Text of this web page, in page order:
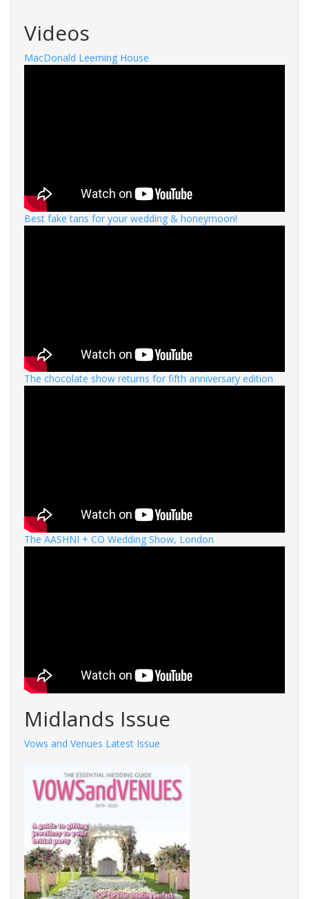
Videos
MacDonald Leeming House
Best fake tans for your wedding & honeymoon!
The chocolate show returns for fifth anniversary edition
The AASHNI + CO Wedding Show, London
Midlands Issue
Vows and Venues Latest Issue